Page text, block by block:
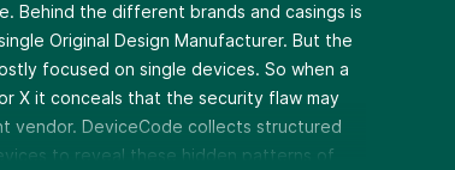
Behind the different brands and casings is
Original Design Manufacturer. But the
focused on single devices. So when a
X it conceals that the security flaw may
vendor. DeviceCode collects structured
to reveal these hidden patterns of